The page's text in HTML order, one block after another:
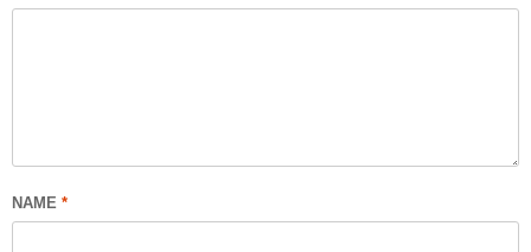
NAME *